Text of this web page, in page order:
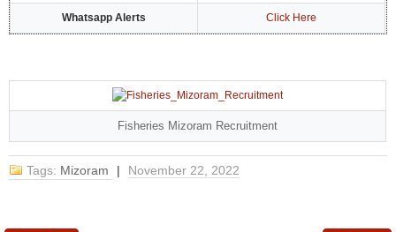
Whatsapp Alerts Click Here
Fisheries Mizoram Recruitment
Tags: Mizoram | November 22, 2022